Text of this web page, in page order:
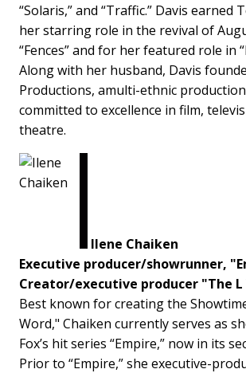
“Solaris,” and “Traffic.” Davis earned
her starring role in the revival of
“Fences” and for her featured role in
Along with her husband, Davis
Productions, amulti-ethnic
committed to excellence in film,
theatre.
Ilene Chaiken
Executive producer/showrunner,
Creator/executive producer "The L
Best known for creating the
Word," Chaiken currently serves as
Fox’s hit series “Empire,” now in its
Prior to “Empire,” she executive-